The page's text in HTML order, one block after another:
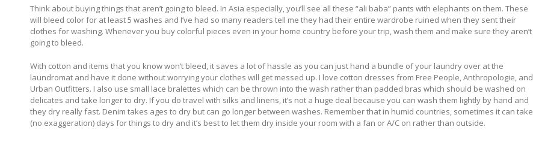
Think about buying things that aren’t going to bleed. In Asia especially, you’ll see all these “ali baba” pants with elephants on them. These
will bleed color for at least 5 washes and I’ve had so many readers tell me they had their entire wardrobe ruined when they sent their
clothes for washing. Whenever you buy colorful pieces even in your home country before your trip, wash them and make sure they aren’t
going to bleed.
With cotton and items that you know won’t bleed, it saves a lot of hassle as you can just hand a bundle of your laundry over at the
laundromat and have it done without worrying your clothes will get messed up. I love cotton dresses from Free People, Anthropologie, and
Urban Outfitters. I also use small lace bralettes which can be thrown into the wash rather than padded bras which should be washed on
delicates and take longer to dry. If you do travel with silks and linens, it’s not a huge deal because you can wash them lightly by hand and
they dry really fast. Denim takes ages to dry but can go longer between washes. Remember that in humid countries, sometimes it can take
(no exaggeration) days for things to dry and it’s best to let them dry inside your room with a fan or A/C on rather than outside.